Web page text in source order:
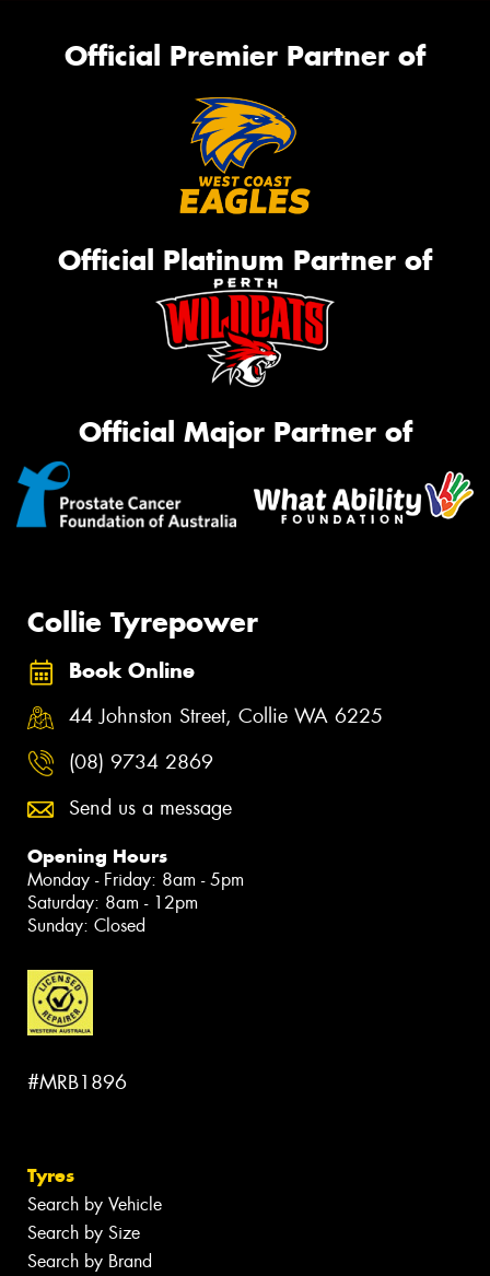
Official Premier Partner of
Official Platinum Partner of
Official Major Partner of
Collie Tyrepower
Book Online
44 Johnston Street, Collie WA 6225
(08) 9734 2869
Send us a message
Opening Hours
Monday - Friday: 8am - 5pm
Saturday: 8am - 12pm
Sunday: Closed
#MRB1896
Tyres
Search by Vehicle
Search by Size
Search by Brand